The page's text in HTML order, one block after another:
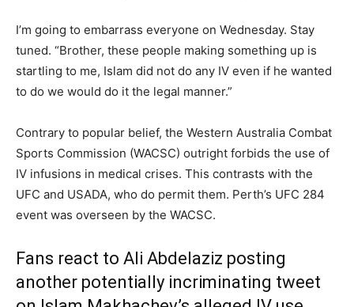
I’m going to embarrass everyone on Wednesday. Stay
tuned. “Brother, these people making something up is
startling to me, Islam did not do any IV even if he wanted
to do we would do it the legal manner.”
Contrary to popular belief, the Western Australia Combat
Sports Commission (WACSC) outright forbids the use of
IV infusions in medical crises. This contrasts with the
UFC and USADA, who do permit them. Perth’s UFC 284
event was overseen by the WACSC.
Fans react to Ali Abdelaziz posting
another potentially incriminating tweet